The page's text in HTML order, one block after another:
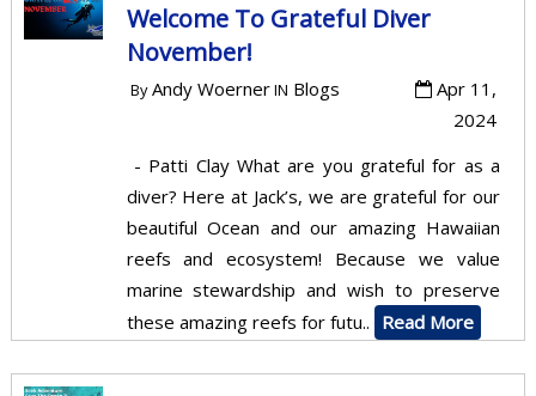
Welcome To Grateful Diver
November!
ByAndy WoernerIN Blogs
Apr 11,
2024
- Patti Clay What are you grateful for as a
diver? Here at Jack’s, we are grateful for our
beautiful Ocean and our amazing Hawaiian
reefs and ecosystem! Because we value
marine stewardship and wish to preserve
these amazing reefs for futu.. Read More